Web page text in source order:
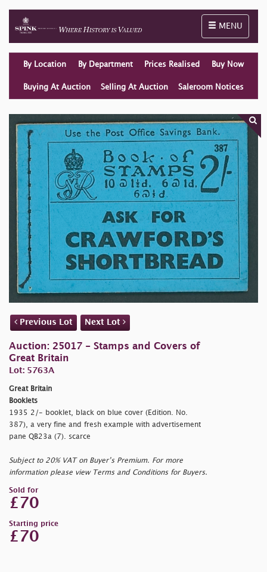
Toggle
MENU
By Location By Department Prices Realised Buy Now
Buying At Auction Selling At Auction Saleroom Notices
Previous Lot Next Lot
Auction: 25017 - Stamps and Covers of
Great Britain
Lot: 5763A
Great Britain
Booklets
1935 2/- booklet, black on blue cover (Edition. No.
387), a very fine and fresh example with advertisement
pane QB23a (7). scarce
Subject to 20% VAT on Buyer’s Premium. For more
information please view Terms and Conditions for Buyers.
Sold for
£70
Starting price
£70